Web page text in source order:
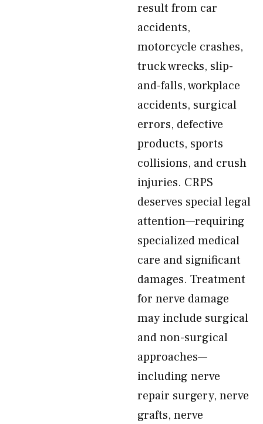
result from car
accidents,
motorcycle crashes,
truck wrecks, slip-
and-falls, workplace
accidents, surgical
errors, defective
products, sports
collisions, and crush
injuries. CRPS
deserves special legal
attention—requiring
specialized medical
care and significant
damages. Treatment
for nerve damage
may include surgical
and non-surgical
approaches—
including nerve
repair surgery, nerve
grafts, nerve